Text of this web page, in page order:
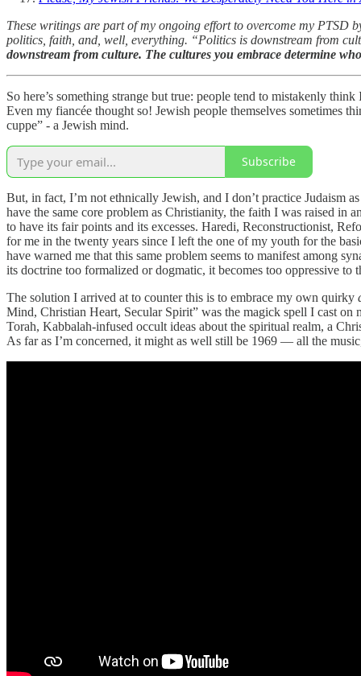
These writings are part of my ongoing effort to overcome my
politics, faith, and, well, everything. “Politics is downstream from
downstream from culture. The cultures you embrace determine
So here’s something strange but true: people tend to mistakenly
Even my fiancée thought so! Jewish people themselves sometimes
cuppe” - a Jewish mind.
Subscribe
But, in fact, I’m not ethnically Jewish, and I don’t practice Judaism
have the same core problem as Christianity, the faith I was raised in
to have its fair points and its excesses. Haredi, Reconstructionist,
for me in the twenty years since I left the one of my youth for the
have warned me that this same problem seems to manifest among
its doctrine too formalized or dogmatic, it becomes too oppressive to
The solution I arrived at to counter this is to embrace my own quirky
Mind, Christian Heart, Secular Spirit” was the magick spell I cast
Torah, Kabbalah-infused occult ideas about the spiritual realm, a
As far as I’m concerned, it might as well still be 1969 — all the